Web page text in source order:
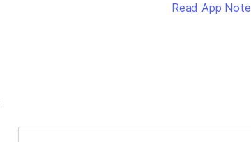
Read App Note